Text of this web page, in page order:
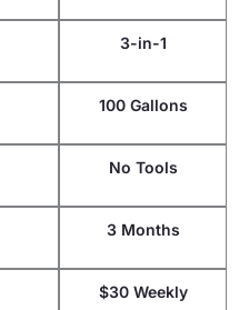
3-in-1
100 Gallons
No Tools
3 Months
$30 Weekly